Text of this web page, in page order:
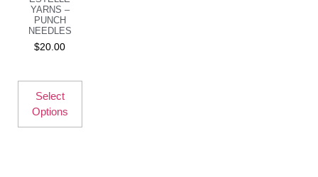
YARNS –
PUNCH
NEEDLES
$20.00
Select
Options